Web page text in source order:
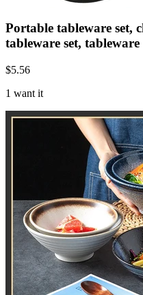
Portable tableware set,
tableware set, tableware
$5.56
1 want it